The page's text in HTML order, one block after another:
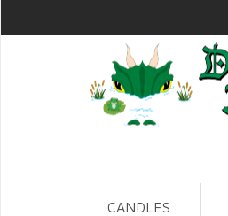
CANDLES